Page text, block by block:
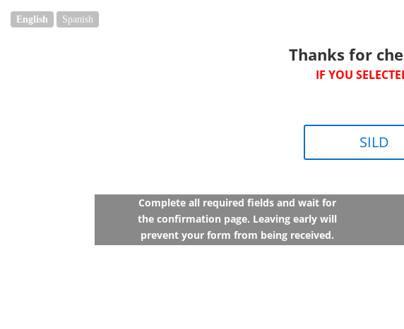
Thanks for
IF YOU
SILD
Complete all required fields and wait for
the confirmation page. Leaving early will
prevent your form from being received.
English Spanish